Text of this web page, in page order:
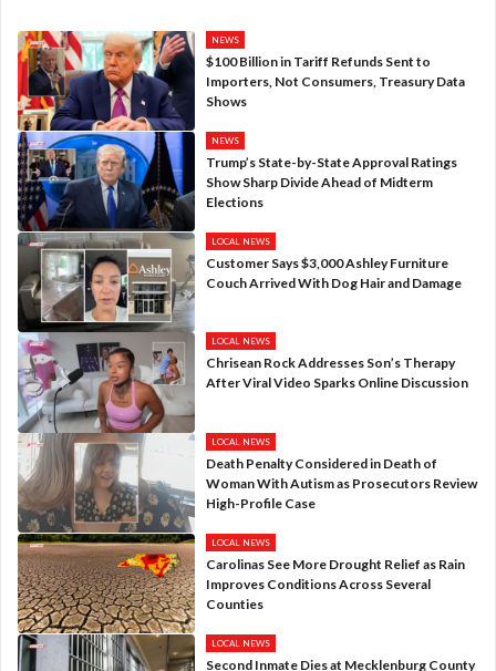
NEWS
$100 Billion in Tariff Refunds Sent to
Importers, Not Consumers, Treasury Data
Shows
NEWS
Trump’s State-by-State Approval Ratings
Show Sharp Divide Ahead of Midterm
Elections
LOCAL NEWS
Customer Says $3,000 Ashley Furniture
Couch Arrived With Dog Hair and Damage
LOCAL NEWS
Chrisean Rock Addresses Son’s Therapy
After Viral Video Sparks Online Discussion
LOCAL NEWS
Death Penalty Considered in Death of
Woman With Autism as Prosecutors Review
High-Profile Case
LOCAL NEWS
Carolinas See More Drought Relief as Rain
Improves Conditions Across Several
Counties
LOCAL NEWS
Second Inmate Dies at Mecklenburg County